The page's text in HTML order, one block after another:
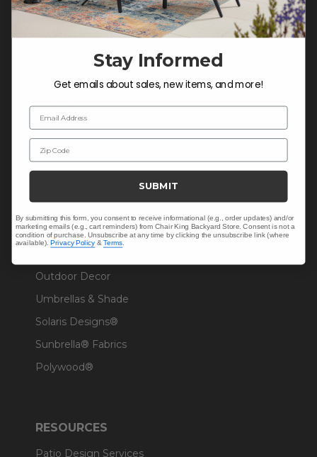
Contact Us
Warranty Help
Outdoor Seating
Outdoor Decor
Umbrellas & Shade
Solaris Designs®
Sunbrella® Fabrics
Polywood®
RESOURCES
Patio Design Services
Stay Informed
Get emails about sales, new items, and more!
Email Address
Zip Code
SUBMIT
By submitting this form, you consent to receive informational (e.g., order updates) and/or
marketing emails (e.g., cart reminders) from Chair King Backyard Store. Consent is not a
condition of purchase. Unsubscribe at any time by clicking the unsubscribe link (where
available).Privacy Policy &Terms.